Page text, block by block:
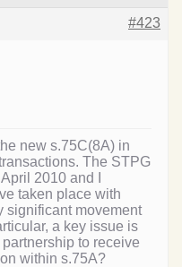
#423
new s.75C(8A) in
The STPG
2010 and I
taken place with
significant movement
a key issue is
to receive
within s.75A?